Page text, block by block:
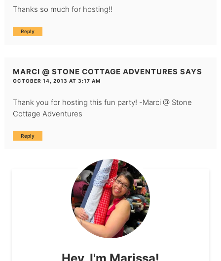
Thanks so much for hosting!!
Reply
MARCI @ STONE COTTAGE ADVENTURES SAYS
OCTOBER 14, 2013 AT 3:17 AM
Thank you for hosting this fun party! -Marci @ Stone
Cottage Adventures
Reply